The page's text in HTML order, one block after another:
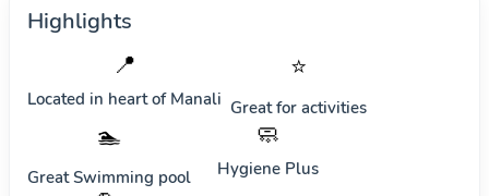
Highlights
📍
Located in heart of Manali
⭐
Great for activities
🏊
Great Swimming pool
🧼
Hygiene Plus